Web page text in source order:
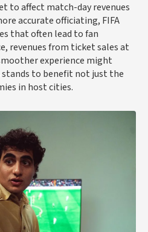
to affect match-day revenues
accurate officiating, FIFA
that often lead to fan
revenues from ticket sales at
experience might
to benefit not just the
in host cities.